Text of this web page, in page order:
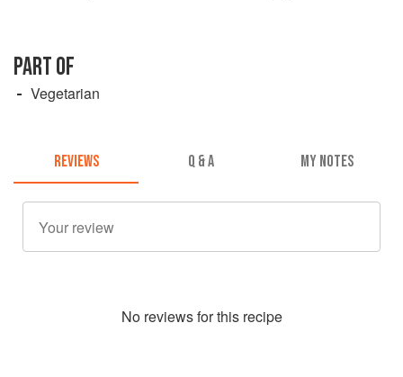
PART OF
Vegetarian
REVIEWS Q & A MY NOTES
No reviews for this recipe